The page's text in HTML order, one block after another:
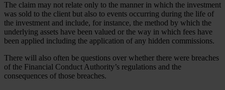
The claim may not relate only to the manner in which the investment
was sold to the client but also to events occurring during the life of
the investment and include, for instance, the method by which the
underlying assets have been valued or the way in which fees have
been applied including the application of any hidden commissions.
There will also often be questions over whether there were breaches
of the Financial Conduct Authority’s regulations and the
consequences of those breaches.